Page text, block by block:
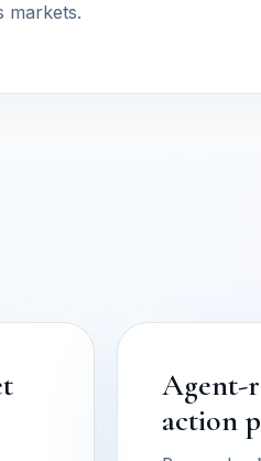
markets.
Agent-
action